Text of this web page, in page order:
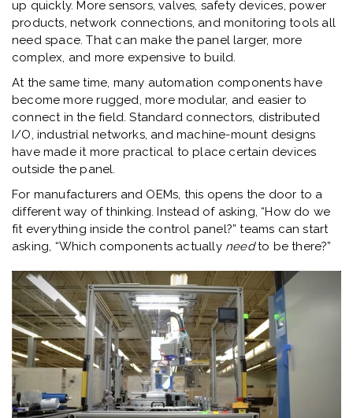
up quickly. More sensors, valves, safety devices, power
products, network connections, and monitoring tools all
need space. That can make the panel larger, more
complex, and more expensive to build.
At the same time, many automation components have
become more rugged, more modular, and easier to
connect in the field. Standard connectors, distributed
I/O, industrial networks, and machine-mount designs
have made it more practical to place certain devices
outside the panel.
For manufacturers and OEMs, this opens the door to a
different way of thinking. Instead of asking, “How do we
fit everything inside the control panel?” teams can start
asking, “Which components actually needto be there?”